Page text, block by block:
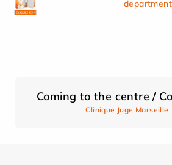
department
Coming to the centre /
Clinique Juge Marseille